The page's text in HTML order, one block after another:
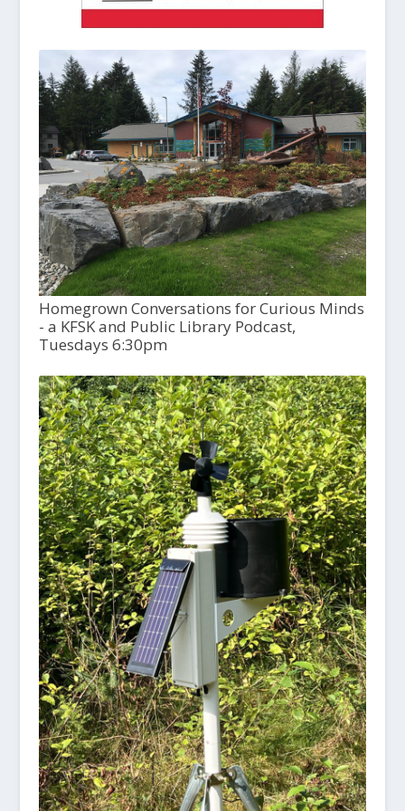
Homegrown Conversations for Curious Minds
- a KFSK and Public Library Podcast,
Tuesdays 6:30pm